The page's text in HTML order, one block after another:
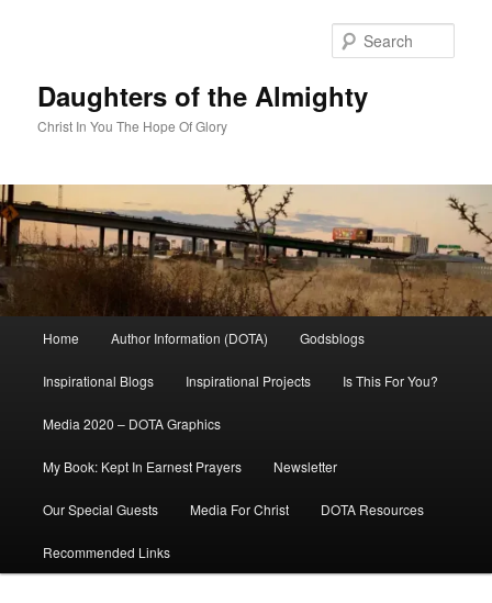
Daughters of the Almighty
Christ In You The Hope Of Glory
Home Author Information (DOTA) Godsblogs
Inspirational Blogs Inspirational Projects Is This For You?
Media 2020 – DOTA Graphics
My Book: Kept In Earnest Prayers Newsletter
Our Special Guests Media For Christ DOTA Resources
Recommended Links